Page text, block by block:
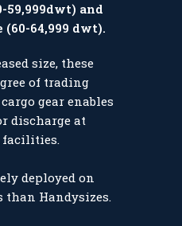
59,999dwt) and
64,999 dwt).
size, these
of trading
gear enables
discharge at
deployed on
Handysizes.